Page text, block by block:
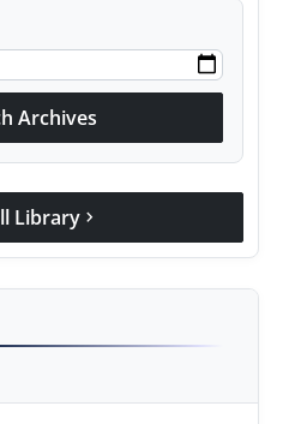
Archives
Library chevron_right